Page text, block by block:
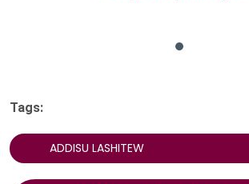
Tags:
ADDISU LASHITEW